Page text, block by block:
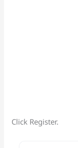
Click Register.